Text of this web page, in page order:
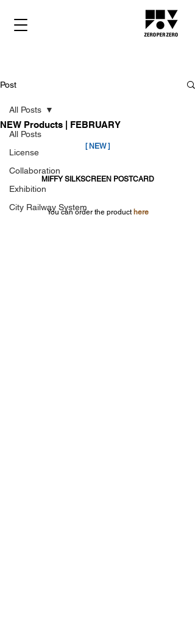
Post
All Posts
License
Collaboration
Exhibition
City Railway System
All Posts
NEW Products | FEBRUARY
[ NEW ]
MIFFY SILKSCREEN POSTCARD
You can order the product here